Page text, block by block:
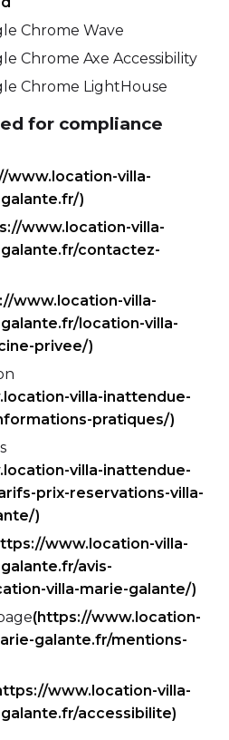
Chrome Wave
Chrome Axe Accessibility
Chrome LightHouse
for compliance
www.location-villa-
)
www.location-villa-
contactez-
www.location-villa-
location-villa-
privee/)
villa-inattendue-
pratiques/)
villa-inattendue-
prix-reservations-villa-
)
www.location-villa-
avis-
villa-marie-galante/)
(https://www.location-
galante.fr/mentions-
www.location-villa-
accessibilite)